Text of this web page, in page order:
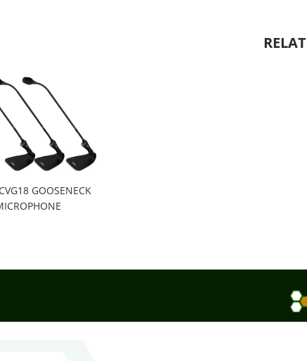
GOOSENECK